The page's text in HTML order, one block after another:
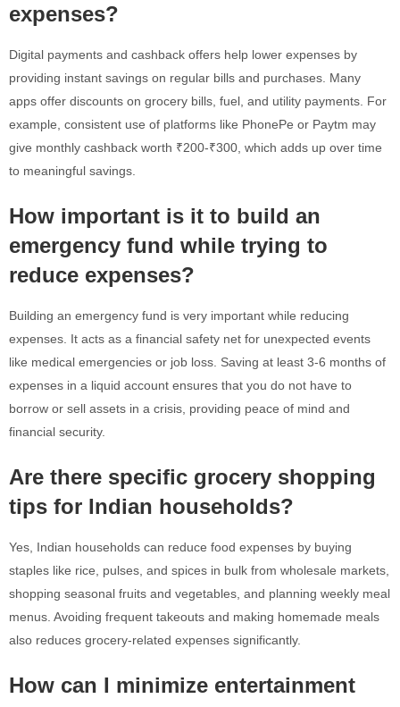
expenses?
Digital payments and cashback offers help lower expenses by
providing instant savings on regular bills and purchases. Many
apps offer discounts on grocery bills, fuel, and utility payments. For
example, consistent use of platforms like PhonePe or Paytm may
give monthly cashback worth ₹200-₹300, which adds up over time
to meaningful savings.
How important is it to build an
emergency fund while trying to
reduce expenses?
Building an emergency fund is very important while reducing
expenses. It acts as a financial safety net for unexpected events
like medical emergencies or job loss. Saving at least 3-6 months of
expenses in a liquid account ensures that you do not have to
borrow or sell assets in a crisis, providing peace of mind and
financial security.
Are there specific grocery shopping
tips for Indian households?
Yes, Indian households can reduce food expenses by buying
staples like rice, pulses, and spices in bulk from wholesale markets,
shopping seasonal fruits and vegetables, and planning weekly meal
menus. Avoiding frequent takeouts and making homemade meals
also reduces grocery-related expenses significantly.
How can I minimize entertainment